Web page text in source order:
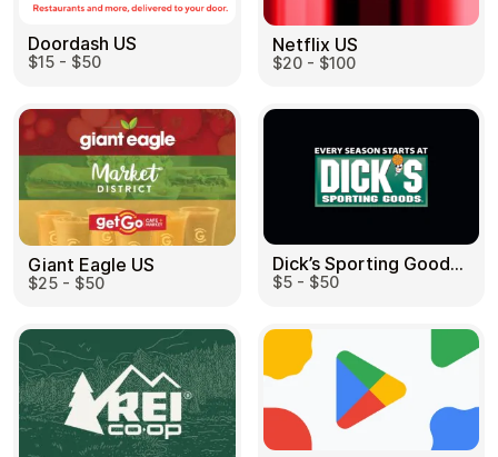
Doordash US
$15 - $50
Netflix US
$20 - $100
Giant Eagle US
$25 - $50
Dick’s Sporting Goods US
$5 - $50